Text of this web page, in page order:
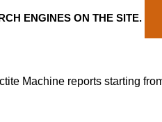
ENGINES ON THE SITE.
Machine reports starting